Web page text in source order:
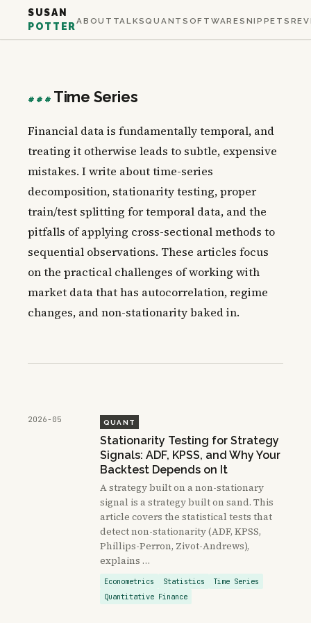
SUSAN
POTTER
ABOUT TALKSQUANTSOFTWARESNIPPETS
### Time Series
Financial data is fundamentally temporal, and
treating it otherwise leads to subtle, expensive
mistakes. I write about time-series
decomposition, stationarity testing, proper
train/test splitting for temporal data, and the
pitfalls of applying cross-sectional methods to
sequential observations. These articles focus
on the practical challenges of working with
market data that has autocorrelation, regime
changes, and non-stationarity baked in.
2026-05 QUANT
Stationarity Testing for Strategy
Signals: ADF, KPSS, and Why Your
Backtest Depends on It
A strategy built on a non-stationary
signal is a strategy built on sand. This
article covers the statistical tests that
detect non-stationarity (ADF, KPSS,
Phillips-Perron, Zivot-Andrews),
explains …
Econometrics Statistics
Time Series
Quantitative Finance